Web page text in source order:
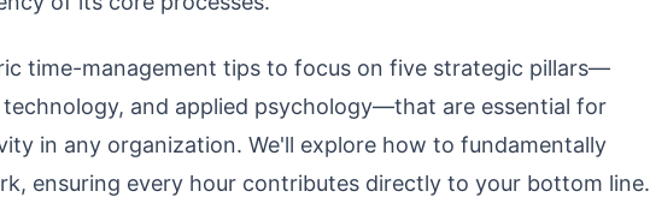
time-management tips to focus on five strategic pillars—
and applied psychology—that are essential for
in any organization. We'll explore how to fundamentally
ensuring every hour contributes directly to your bottom line.